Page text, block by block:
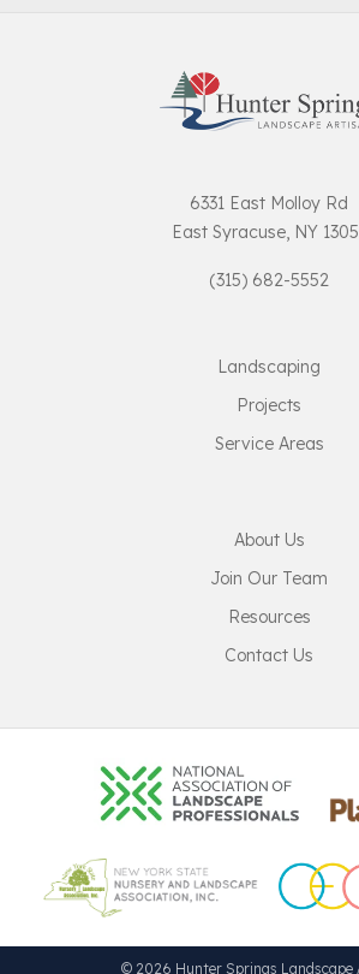
6331 East Molloy Rd
East Syracuse, NY
(315) 682-5552
Landscaping
Projects
Service Areas
About Us
Join Our Team
Resources
Contact Us
© 2026 Hunter Springs Landscape